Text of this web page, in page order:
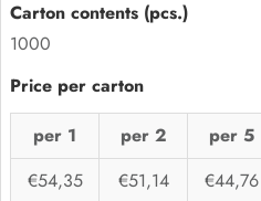
1000
per 1 per 2 per 5
€54,35
€51,14 €44,76